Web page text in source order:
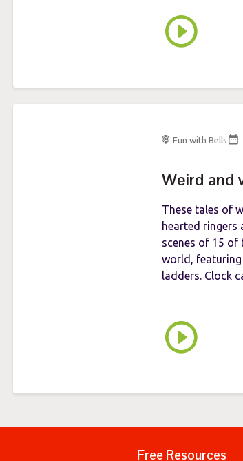
Fun with Bells
Weird and
These tales of
hearted ringers
scenes of 15
world,
ladders. Clock
Free Resources